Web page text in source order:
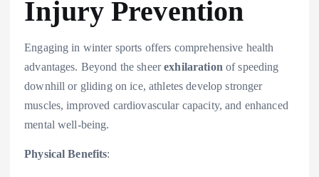
Injury Prevention
Engaging in winter sports offers comprehensive health
advantages. Beyond the sheerexhilaration of speeding
downhill or gliding on ice, athletes develop stronger
muscles, improved cardiovascular capacity, and enhanced
mental well-being.
Physical Benefits: